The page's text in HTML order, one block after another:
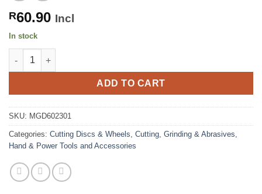
R60.90 Incl
In stock
Ingco Grinding Disc (Metal) 230X6.0X22.2mm Single quantity
ADD TO CART
SKU: MGD602301
Categories: Cutting Discs & Wheels, Cutting, Grinding & Abrasives,
Hand & Power Tools and Accessories